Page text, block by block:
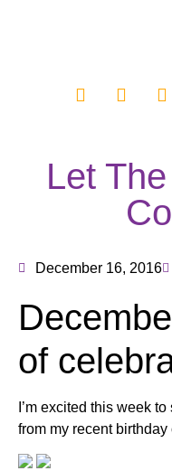
Let
December 16, 2016
of
I’m excited this week
from my recent birthday